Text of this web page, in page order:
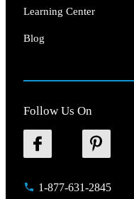
Learning Center
Blog
Follow Us On
1-877-631-2845